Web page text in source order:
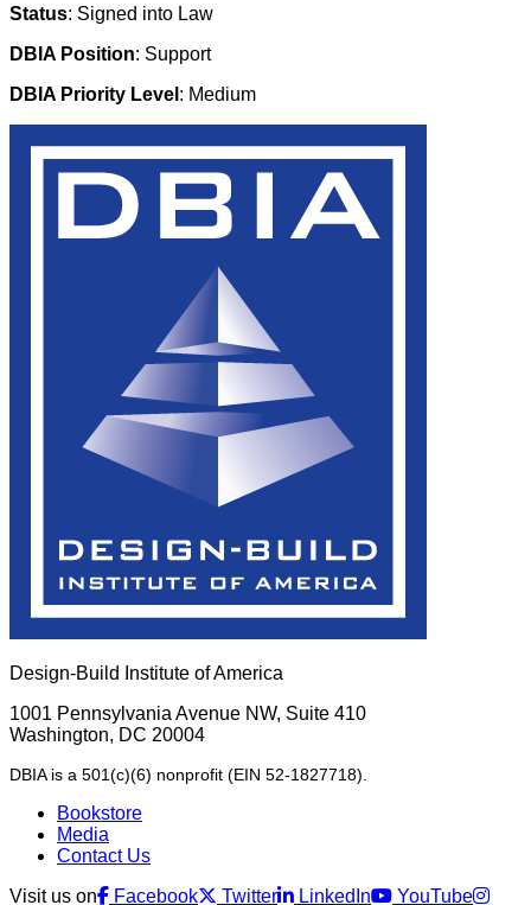
Status: Signed into Law
DBIA Position: Support
DBIA Priority Level : Medium
Design-Build Institute of America
1001 Pennsylvania Avenue NW, Suite 410
Washington, DC 20004
DBIA is a 501(c)(6) nonprofit (EIN 52-1827718).
Bookstore
Media
Contact Us
Visit us on
Facebook Twitter LinkedIn YouTube